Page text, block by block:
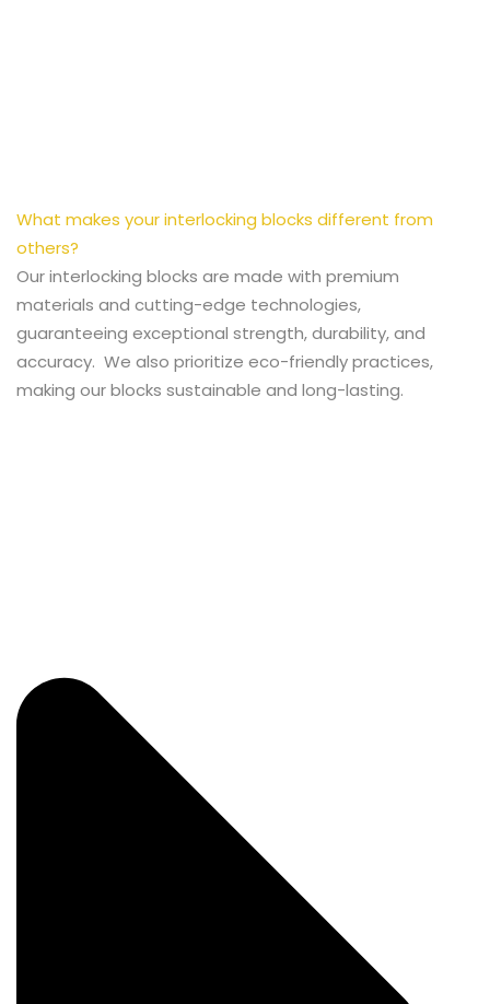
What makes your interlocking blocks different from
others?
Our interlocking blocks are made with premium
materials and cutting-edge technologies,
guaranteeing exceptional strength, durability, and
accuracy. We also prioritize eco-friendly practices,
making our blocks sustainable and long-lasting.